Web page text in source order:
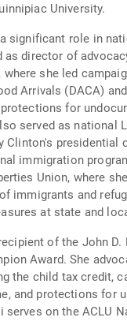
University.
significant role in
as director of
where she led
Arrivals (DACA)
for
served as national
Clinton's presidential
immigration
Union, where
immigrants and
at state and
of the John D.
Award. She
the child tax credit,
and protections for
serves on the ACLU